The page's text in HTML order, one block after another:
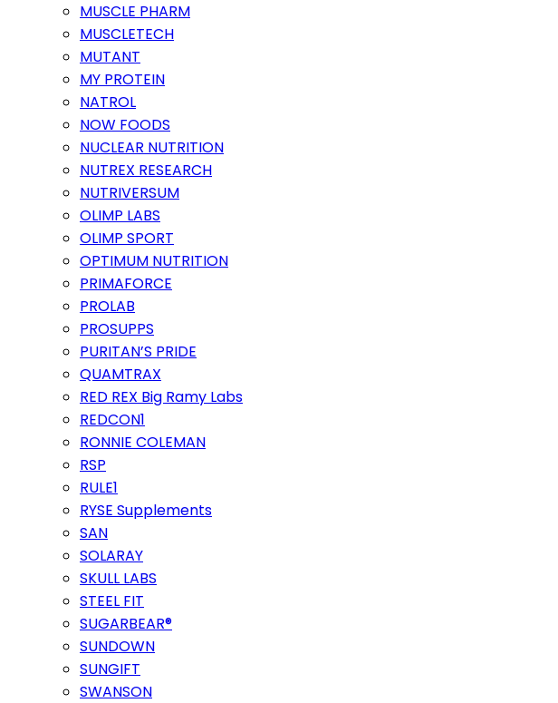
MUSCLE PHARM
MUSCLETECH
MUTANT
MY PROTEIN
NATROL
NOW FOODS
NUCLEAR NUTRITION
NUTREX RESEARCH
NUTRIVERSUM
OLIMP LABS
OLIMP SPORT
OPTIMUM NUTRITION
PRIMAFORCE
PROLAB
PROSUPPS
PURITAN’S PRIDE
QUAMTRAX
RED REX Big Ramy Labs
REDCON1
RONNIE COLEMAN
RSP
RULE1
RYSE Supplements
SAN
SOLARAY
SKULL LABS
STEEL FIT
SUGARBEAR®
SUNDOWN
SUNGIFT
SWANSON